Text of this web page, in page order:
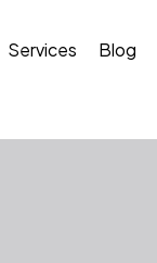
Services Blog